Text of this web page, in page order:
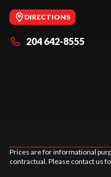
DIRECTIONS
204 642-8555
Prices are for informational
contractual. Please contact us